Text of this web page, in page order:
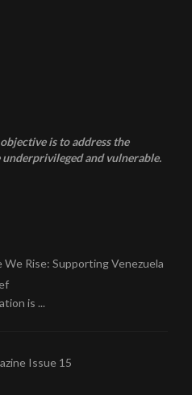
is to address the
and vulnerable.
We Rise: Supporting Venezuela
is ...
Issue 15